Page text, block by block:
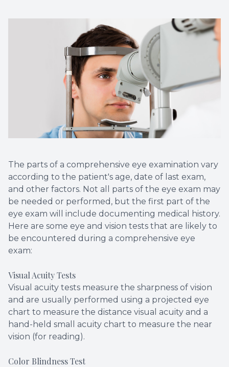
The parts of a comprehensive eye examination vary
according to the patient's age, date of last exam,
and other factors. Not all parts of the eye exam may
be needed or performed, but the first part of the
eye exam will include documenting medical history.
Here are some eye and vision tests that are likely to
be encountered during a comprehensive eye
exam:
Visual Acuity Tests
Visual acuity tests measure the sharpness of vision
and are usually performed using a projected eye
chart to measure the distance visual acuity and a
hand-held small acuity chart to measure the near
vision (for reading).
Color Blindness Test
EIDON